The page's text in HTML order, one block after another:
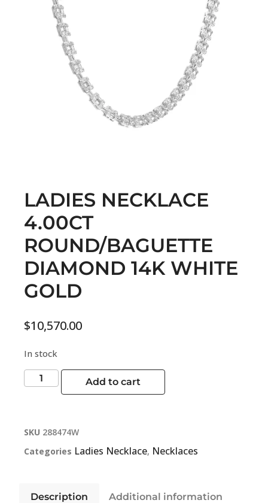
LADIES NECKLACE
4.00CT
ROUND/BAGUETTE
DIAMOND 14K WHITE
GOLD
$10,570.00
In stock
Add to cart
SKU 288474W
Categories Ladies Necklace, Necklaces
Description Additional information